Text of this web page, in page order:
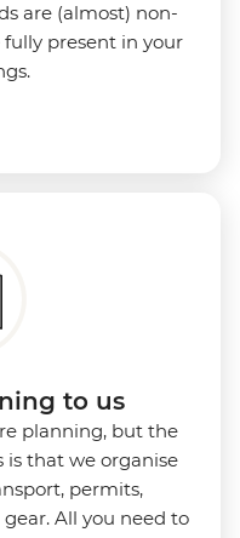
are (almost) non-
present in your
to us
planning, but the
that we organise
permits,
All you need to